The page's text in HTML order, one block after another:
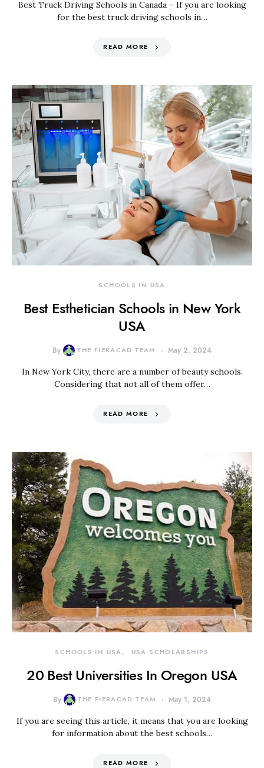
Best Truck Driving Schools in Canada – If you are looking
for the best truck driving schools in…
READ MORE
SCHOOLS IN USA
Best Esthetician Schools in New York
USA
By THE FIERACAD TEAM May 2, 2024
In New York City, there are a number of beauty schools.
Considering that not all of them offer…
READ MORE
SCHOOLS IN USA USA SCHOLARSHIPS
20 Best Universities In Oregon USA
By THE FIERACAD TEAM May 1, 2024
If you are seeing this article, it means that you are looking
for information about the best schools…
READ MORE